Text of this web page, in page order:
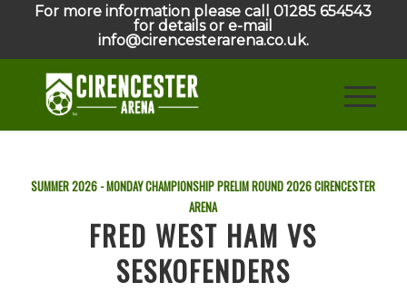
For more information please call 01285 654543
for details or e-mail
info@cirencesterarena.co.uk.
SUMMER 2026 - MONDAY CHAMPIONSHIP PRELIM ROUND2026CIRENCESTER
ARENA
FRED WEST HAM VS
SESKOFENDERS